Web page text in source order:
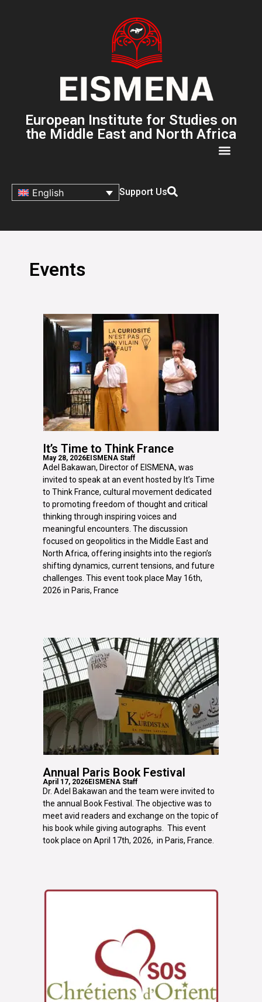
European Institute for Studies on
the Middle East and North Africa
English Support Us
Events
It’s Time to Think France
May 28, 2026EISMENA Staff
Adel Bakawan, Director of EISMENA, was
invited to speak at an event hosted by It’s Time
to Think France, cultural movement dedicated
to promoting freedom of thought and critical
thinking through inspiring voices and
meaningful encounters. The discussion
focused on geopolitics in the Middle East and
North Africa, offering insights into the region’s
shifting dynamics, current tensions, and future
challenges. This event took place May 16th,
2026 in Paris, France
Annual Paris Book Festival
April 17, 2026EISMENA Staff
Dr. Adel Bakawan and the team were invited to
the annual Book Festival. The objective was to
meet avid readers and exchange on the topic of
his book while giving autographs. This event
took place on April 17th, 2026, in Paris, France.